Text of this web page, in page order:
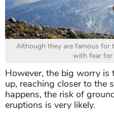
Although they are famous for
with fear for
However, the big worry is
up, reaching closer to the
happens, the risk of
eruptions is very likely.